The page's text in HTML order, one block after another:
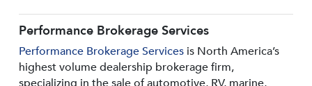
Performance Brokerage Services
Performance Brokerage Servicesis North America’s
highest volume dealership brokerage firm,